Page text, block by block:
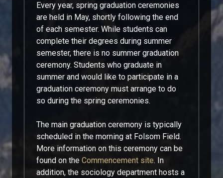
Every year, spring graduation ceremonies
are held in May, shortly following the end
of each semester. While students can
complete their degrees during summer
semester, there is no summer graduation
ceremony. Students who graduate in
summer and would like to participate in a
graduation ceremony must arrange to do
so during the spring ceremonies.
The main graduation ceremony is typically
scheduled in the morning at Folsom Field.
More information on this ceremony can be
found on the Commencement site. In
addition, the sociology department hosts a